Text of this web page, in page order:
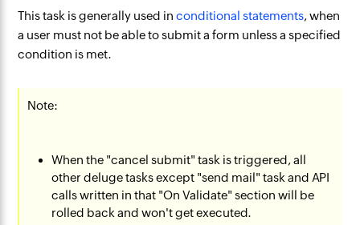
This task is generally used inconditional statements, when
a user must not be able to submit a form unless a specified
condition is met.
Note:
When the "cancel submit" task is triggered, all
other deluge tasks except "send mail" task and API
calls written in that "On Validate" section will be
rolled back and won't get executed.